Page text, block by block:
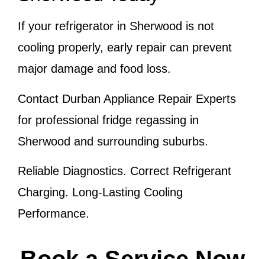
If your refrigerator in Sherwood is not
cooling properly, early repair can prevent
major damage and food loss.
Contact Durban Appliance Repair Experts
for professional fridge regassing in
Sherwood and surrounding suburbs.
Reliable Diagnostics. Correct Refrigerant
Charging. Long-Lasting Cooling
Performance.